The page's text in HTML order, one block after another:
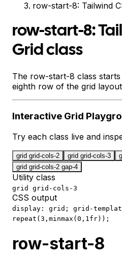
row-start-8: Tailwind
row-start-8:
Grid class
The row-start-8 class
eighth row of the grid
Interactive Grid
Try each class live and
grid grid-cols-2 grid grid-cols-3
grid grid-cols-2 gap-4
Utility class
grid grid-cols-3
CSS output
display: grid; grid-
repeat(3,minmax(0,1fr));
row-start-8